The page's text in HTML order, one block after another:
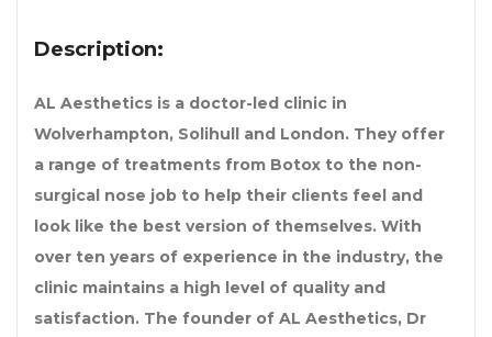
Description:
AL Aesthetics is a doctor-led clinic in
Wolverhampton, Solihull and London. They offer
a range of treatments from Botox to the non-
surgical nose job to help their clients feel and
look like the best version of themselves. With
over ten years of experience in the industry, the
clinic maintains a high level of quality and
satisfaction. The founder of AL Aesthetics, Dr